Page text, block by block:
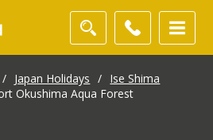
/ Japan Holidays / Ise Shima
Okushima Aqua Forest